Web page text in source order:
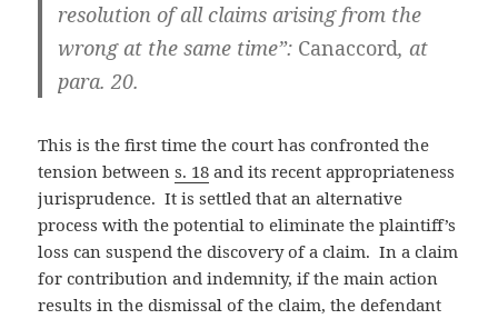
resolution of all claims arising from the
wrong at the same time”: Canaccord, at
para. 20.
This is the first time the court has confronted the
tension betweens. 18 and its recent appropriateness
jurisprudence. It is settled that an alternative
process with the potential to eliminate the plaintiff’s
loss can suspend the discovery of a claim. In a claim
for contribution and indemnity, if the main action
results in the dismissal of the claim, the defendant